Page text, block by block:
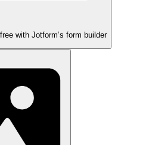
with Jotform’s form builder